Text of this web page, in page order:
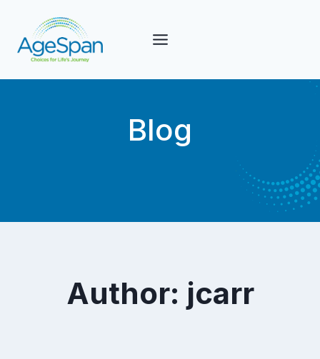
content
Blog
Author: jcarr